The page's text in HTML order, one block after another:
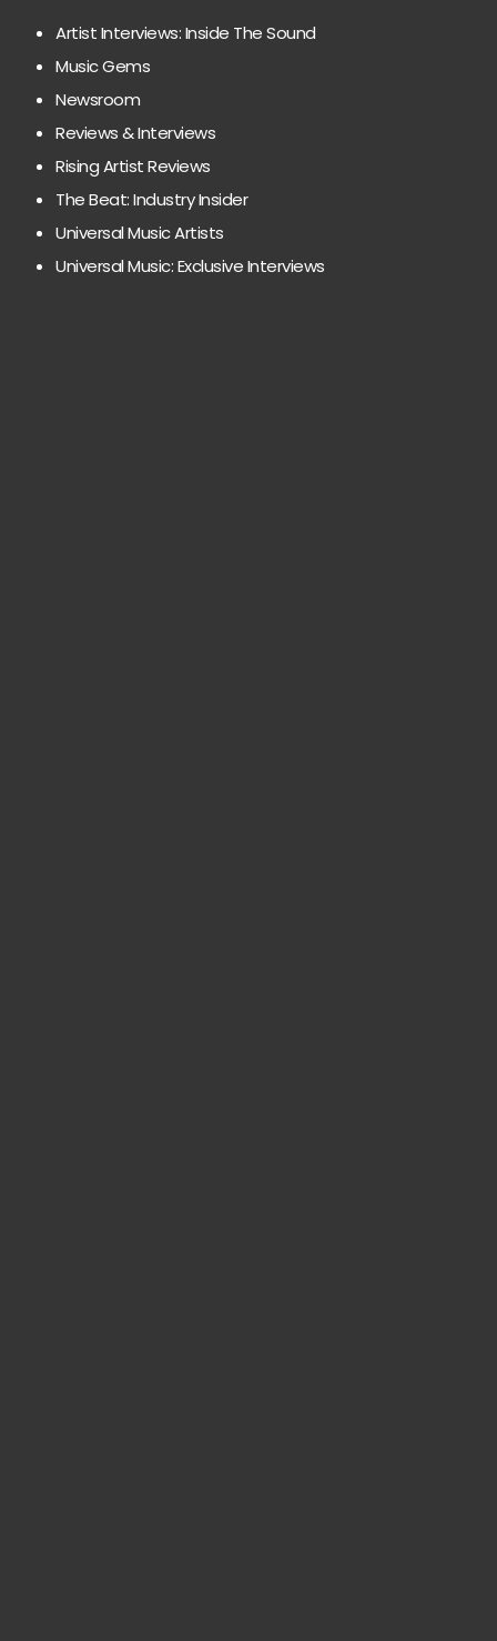
Artist Interviews: Inside The Sound
Music Gems
Newsroom
Reviews & Interviews
Rising Artist Reviews
The Beat: Industry Insider
Universal Music Artists
Universal Music: Exclusive Interviews